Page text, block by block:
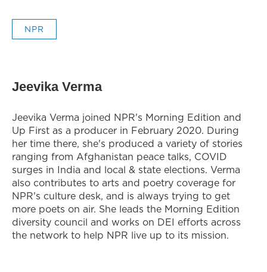
NPR
Jeevika Verma
Jeevika Verma joined NPR's Morning Edition and
Up First as a producer in February 2020. During
her time there, she's produced a variety of stories
ranging from Afghanistan peace talks, COVID
surges in India and local & state elections. Verma
also contributes to arts and poetry coverage for
NPR's culture desk, and is always trying to get
more poets on air. She leads the Morning Edition
diversity council and works on DEI efforts across
the network to help NPR live up to its mission.